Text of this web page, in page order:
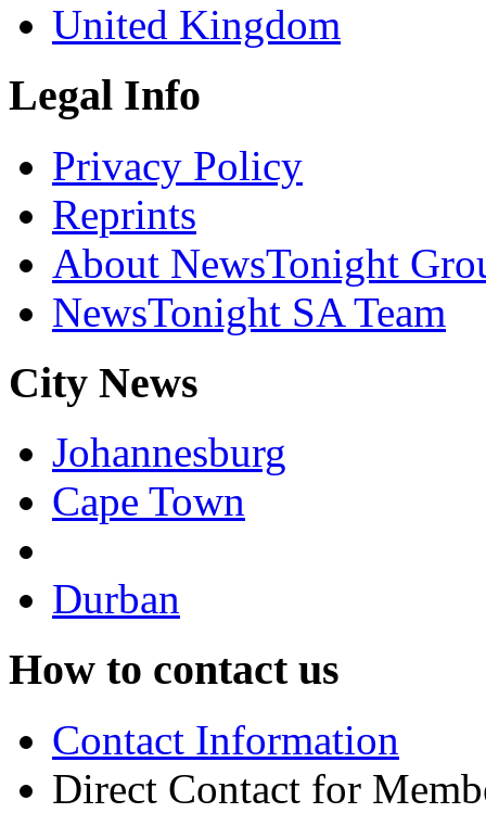
United Kingdom
Legal Info
Privacy Policy
Reprints
About NewsTonight
NewsTonight SA Team
City News
Johannesburg
Cape Town
Durban
How to contact us
Contact Information
Direct Contact for